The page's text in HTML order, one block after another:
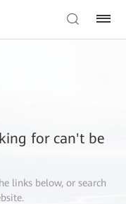
for can't be
links below, or search